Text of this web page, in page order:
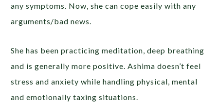
any symptoms. Now, she can cope easily with any
arguments/bad news.
She has been practicing meditation, deep breathing
and is generally more positive. Ashima doesn’t feel
stress and anxiety while handling physical, mental
and emotionally taxing situations.